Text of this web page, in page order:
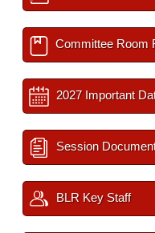
Committee Room
2027 Important
Session
BLR Key Staff